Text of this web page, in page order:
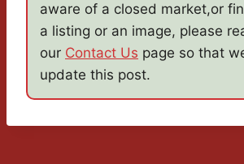
aware of a closed market,or
a listing or an image, please
our Contact Us page so that
update this post.